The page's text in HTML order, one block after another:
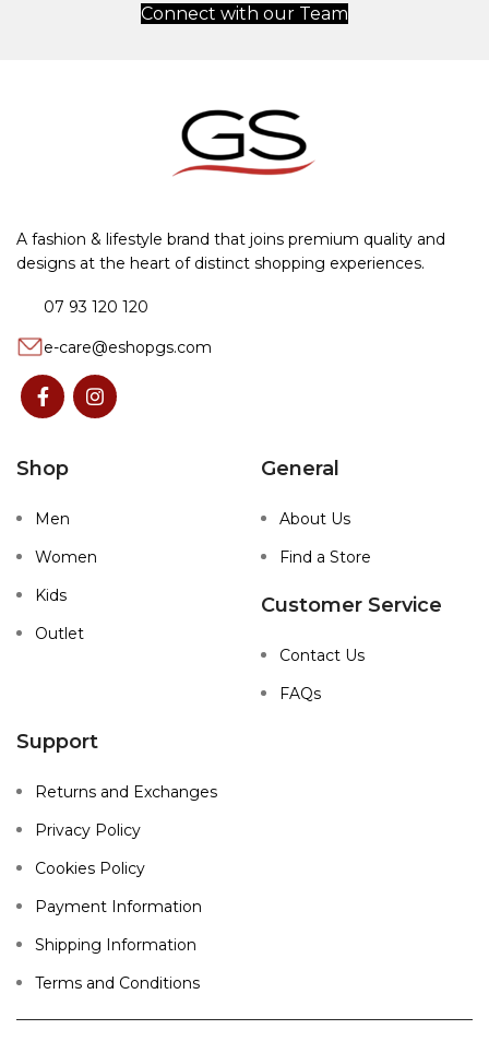
Connect with our Team
A fashion & lifestyle brand that joins premium quality and
designs at the heart of distinct shopping experiences.
07 93 120 120
e-care@eshopgs.com
Shop
Men
Women
Kids
Outlet
General
About Us
Find a Store
Customer Service
Contact Us
FAQs
Support
Returns and Exchanges
Privacy Policy
Cookies Policy
Payment Information
Shipping Information
Terms and Conditions